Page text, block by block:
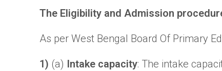
The Eligibility and Admission
As per West Bengal Board Of Primary
1) (a) Intake capacity: The intake